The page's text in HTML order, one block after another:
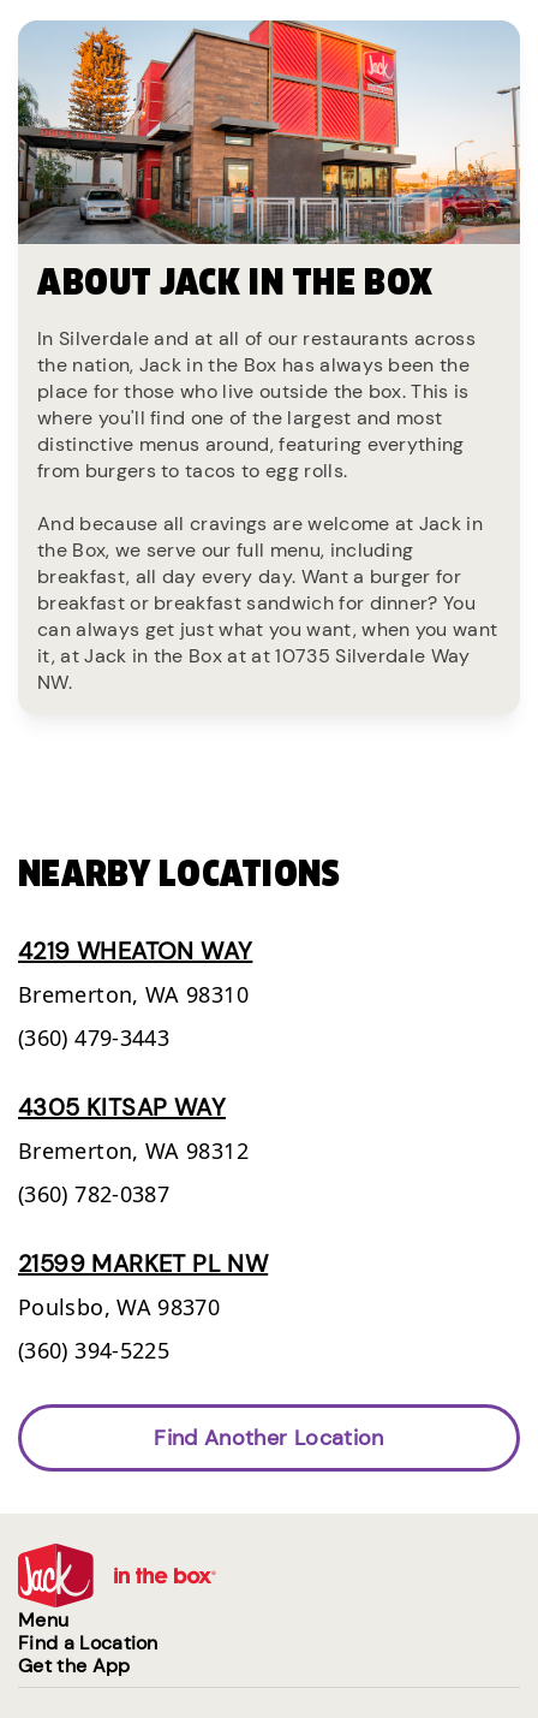
ABOUT JACK IN THE BOX
In Silverdale and at all of our restaurants across
the nation, Jack in the Box has always been the
place for those who live outside the box. This is
where you'll find one of the largest and most
distinctive menus around, featuring everything
from burgers to tacos to egg rolls.
And because all cravings are welcome at Jack in
the Box, we serve our full menu, including
breakfast, all day every day. Want a burger for
breakfast or breakfast sandwich for dinner? You
can always get just what you want, when you want
it, at Jack in the Box at at 10735 Silverdale Way
NW.
NEARBY LOCATIONS
4219 WHEATON WAY
Bremerton, WA 98310
(360) 479-3443
4305 KITSAP WAY
Bremerton, WA 98312
(360) 782-0387
21599 MARKET PL NW
Poulsbo, WA 98370
(360) 394-5225
Find Another Location
Menu
Find a Location
Get the App